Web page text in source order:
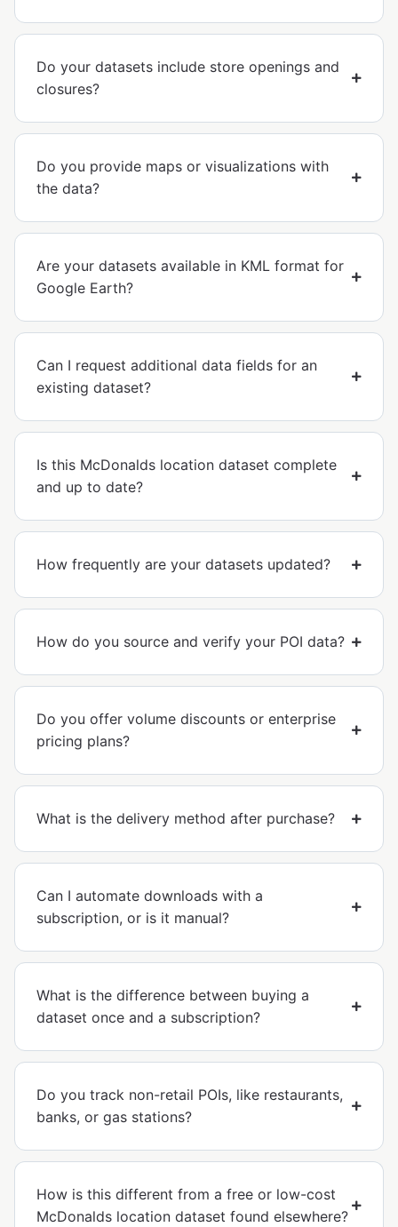
Do your datasets include store openings and
closures?
Do you provide maps or visualizations with
the data?
Are your datasets available in KML format for
Google Earth?
Can I request additional data fields for an
existing dataset?
Is this McDonalds location dataset complete
and up to date?
How frequently are your datasets updated?
How do you source and verify your POI data?
Do you offer volume discounts or enterprise
pricing plans?
What is the delivery method after purchase?
Can I automate downloads with a
subscription, or is it manual?
What is the difference between buying a
dataset once and a subscription?
Do you track non-retail POIs, like restaurants,
banks, or gas stations?
How is this different from a free or low-cost
McDonalds location dataset found elsewhere?